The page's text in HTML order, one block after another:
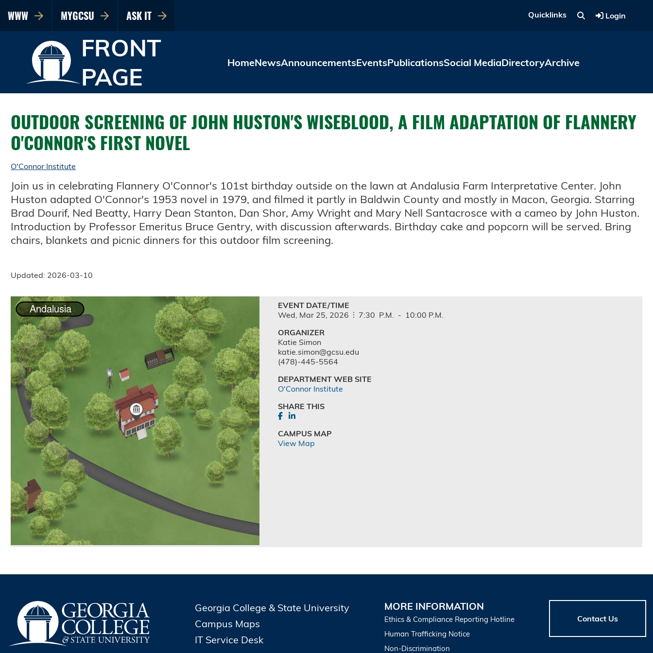
WWW MYGCSU ASK IT Quicklinks Login
FRONT
PAGE
HomeNewsAnnouncementsEventsPublicationsSocial MediaDirectoryArchive
OUTDOOR SCREENING OF JOHN HUSTON'S WISEBLOOD, A FILM ADAPTATION OF FLANNERY
O'CONNOR'S FIRST NOVEL
O'Connor Institute
Join us in celebrating Flannery O'Connor's 101st birthday outside on the lawn at Andalusia Farm Interpretative Center. John
Huston adapted O'Connor's 1953 novel in 1979, and filmed it partly in Baldwin County and mostly in Macon, Georgia. Starring
Brad Dourif, Ned Beatty, Harry Dean Stanton, Dan Shor, Amy Wright and Mary Nell Santacrosce with a cameo by John Huston.
Introduction by Professor Emeritus Bruce Gentry, with discussion afterwards. Birthday cake and popcorn will be served. Bring
chairs, blankets and picnic dinners for this outdoor film screening.
Updated: 2026-03-10
EVENT DATE/TIME
Wed, Mar 25, 2026 7:30 P.M. - 10:00 P.M.
ORGANIZER
Katie Simon
katie.simon@gcsu.edu
(478)-445-5564
DEPARTMENT WEB SITE
O'Connor Institute
SHARE THIS
CAMPUS MAP
View Map
Georgia College & State University
Campus Maps
IT Service Desk
MORE INFORMATION
Ethics & Compliance Reporting Hotline
Human Trafficking Notice
Non-Discrimination
Contact Us